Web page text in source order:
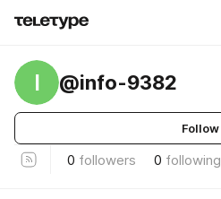
I @info-9382
Follow
0 followers 0 following